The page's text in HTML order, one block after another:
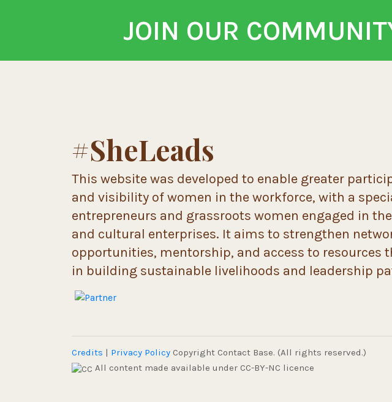
JOIN OUR
#SheLeads
This website was developed to enable greater
and visibility of women in the workforce, with a
entrepreneurs and grassroots women engaged in
and cultural enterprises. It aims to strengthen
opportunities, mentorship, and access to resources
in building sustainable livelihoods and leadership
Credits | Privacy Policy Copyright Contact Base. (All rights reserved.)
All content made available under CC-BY-NC licence